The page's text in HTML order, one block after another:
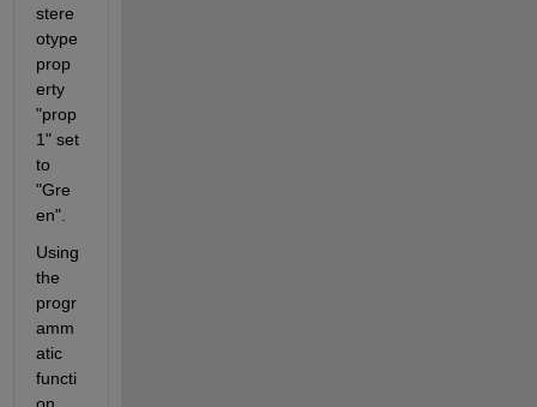
stere
otype
prop
erty
"prop
1" set
to
"Gre
en".
Using
the
progr
amm
atic
functi